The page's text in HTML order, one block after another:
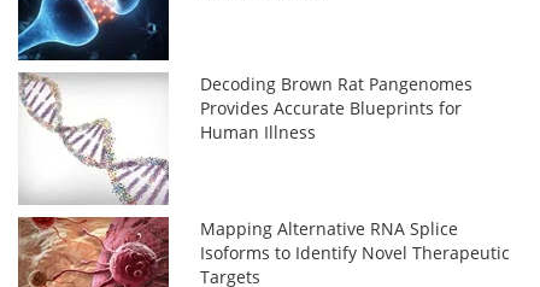
Decoding Brown Rat Pangenomes
Provides Accurate Blueprints for
Human Illness
Mapping Alternative RNA Splice
Isoforms to Identify Novel Therapeutic
Targets